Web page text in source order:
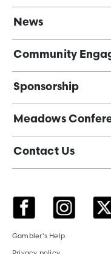
News
Community
Sponsorship
Meadows
Contact Us
Gambler's Help